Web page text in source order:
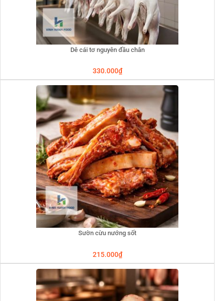
Dê cái tơ nguyên đầu chân
330.000₫
Sườn cừu nướng sốt
215.000₫